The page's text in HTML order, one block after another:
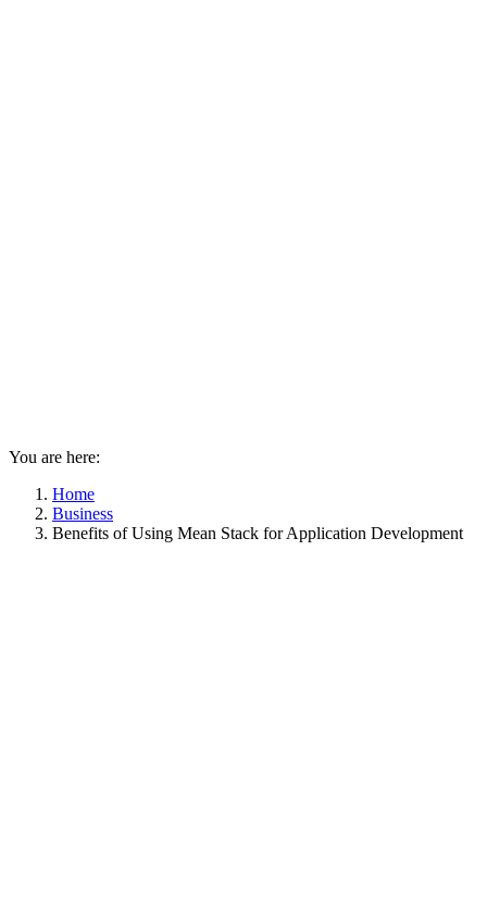
You are here:
Home
Business
Benefits of Using Mean Stack for Application Development